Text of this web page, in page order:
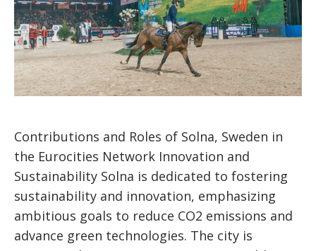
Contributions and Roles of Solna, Sweden in
the Eurocities Network Innovation and
Sustainability Solna is dedicated to fostering
sustainability and innovation, emphasizing
ambitious goals to reduce CO2 emissions and
advance green technologies. The city is